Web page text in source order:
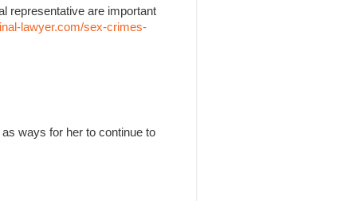
representative are important
lawyer.com/sex-crimes-
ways for her to continue to